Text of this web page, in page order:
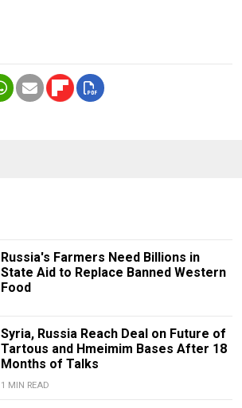
Russia's Farmers Need Billions in
State Aid to Replace Banned Western
Food
Syria, Russia Reach Deal on Future of
Tartous and Hmeimim Bases After 18
Months of Talks
1 MIN READ